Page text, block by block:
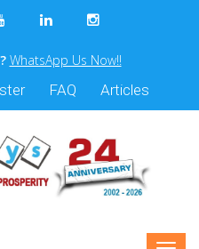
WhatsApp Us Now!!
FAQ Articles